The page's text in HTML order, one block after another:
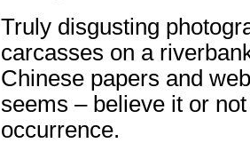
Truly disgusting
carcasses on a
Chinese papers and
seems – believe it or
occurrence.